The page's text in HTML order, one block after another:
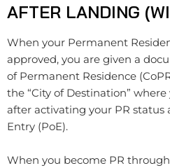
AFTER LANDING
When your Permanent
approved, you are given a
of Permanent Residence
the “City of Destination”
after activating your PR status
Entry (PoE).
When you become PR